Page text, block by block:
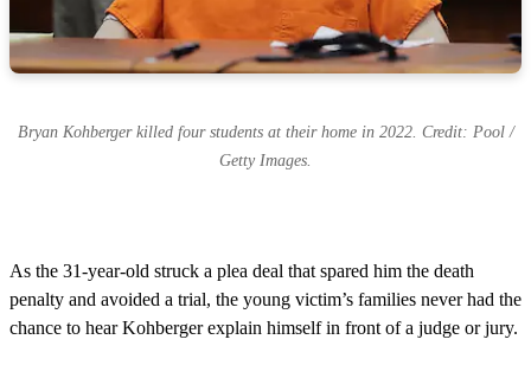
Bryan Kohberger killed four students at their home in 2022. Credit: Pool /
Getty Images.
As the 31-year-old struck a plea deal that spared him the death
penalty and avoided a trial, the young victim’s families never had the
chance to hear Kohberger explain himself in front of a judge or jury.